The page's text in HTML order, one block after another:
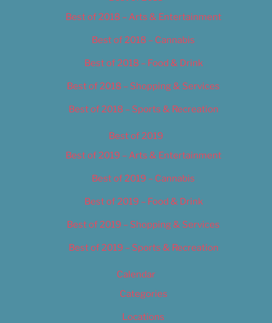
Best of 2018 – Arts & Entertainment
Best of 2018 – Cannabis
Best of 2018 – Food & Drink
Best of 2018 – Shopping & Services
Best of 2018 – Sports & Recreation
Best of 2019
Best of 2019 – Arts & Entertainment
Best of 2019 – Cannabis
Best of 2019 – Food & Drink
Best of 2019 – Shopping & Services
Best of 2019 – Sports & Recreation
Calendar
Categories
Locations